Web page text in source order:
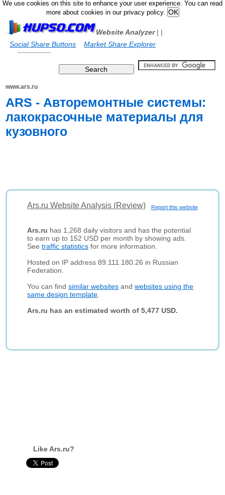
We use cookies on this site to enhance your user experience. You can read
more about cookies in our privacy policy.
Website Analyzer|
Social Share Buttons
|
Market Share Explorer
www.ars.ru
ARS - Авторемонтные системы:
лакокрасочные материалы для
кузовного
Report this website
Ars.ru Website Analysis (Review)
Ars.ru has 1,268 daily visitors and has the potential
to earn up to 152 USD per month by showing ads.
Seetraffic statistics for more information.
Hosted on IP address 89.111.180.26 in Russian
Federation.
You can findsimilar websites andwebsites using the
same design template
Ars.ru has an estimated worth of 5,477 USD.
Like Ars.ru?